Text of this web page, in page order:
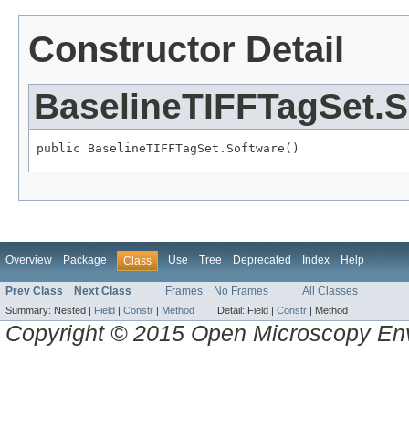
Constructor Detail
public BaselineTIFFTagSet.Software()
Overview Package Class Use Tree Deprecated Index Help
Prev Class Next Class Frames No Frames All Classes
Summary: Nested | Field | Constr | Method Detail: Field | Constr | Method
Copyright © 2015 Open Microscopy